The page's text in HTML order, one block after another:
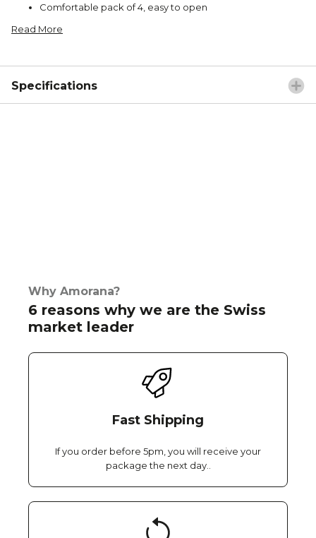
Comfortable pack of 4, easy to open
Read More
Specifications
Why Amorana?
6 reasons why we are the Swiss
market leader
Fast Shipping
If you order before 5pm, you will receive your
package the next day..